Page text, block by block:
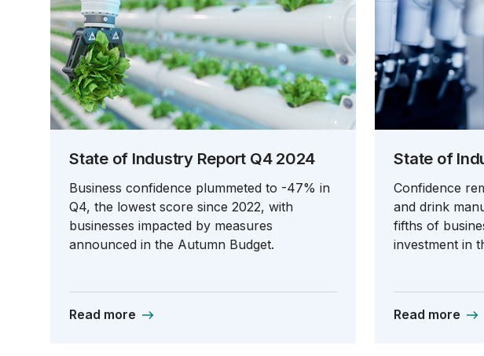
State of Industry Report Q4 2024
Business confidence plummeted to -47% in
Q4, the lowest score since 2022, with
businesses impacted by measures
announced in the Autumn Budget.
Read more
State of
Confidence
and drink
fifths of
investment in
Read more